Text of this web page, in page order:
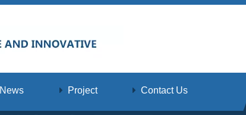
News Project Contact Us